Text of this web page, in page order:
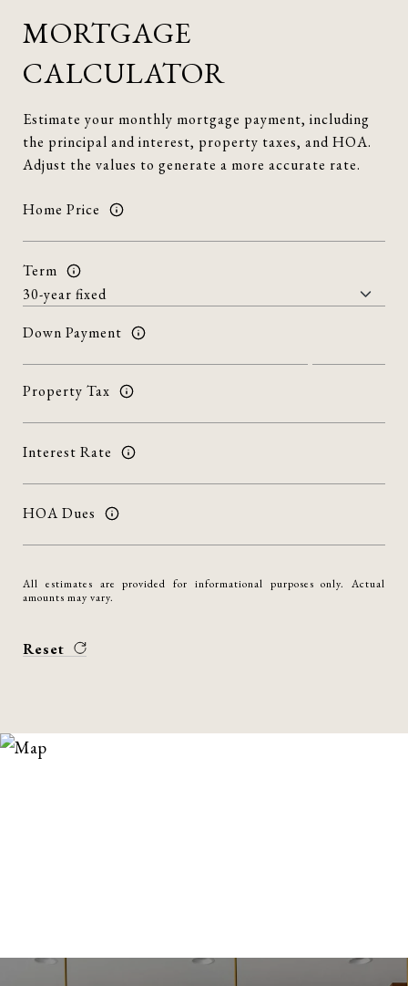
MORTGAGE
CALCULATOR
Estimate your monthly mortgage payment, including
the principal and interest, property taxes, and HOA.
Adjust the values to generate a more accurate rate.
Home Price
Term
Down Payment
Property Tax
Interest Rate
HOA Dues
All estimates are provided for informational purposes only. Actual
amounts may vary.
Reset